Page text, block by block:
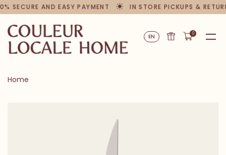
SECURE AND EASY PAYMENT IN STORE PICKUPS &
EN 0
Home